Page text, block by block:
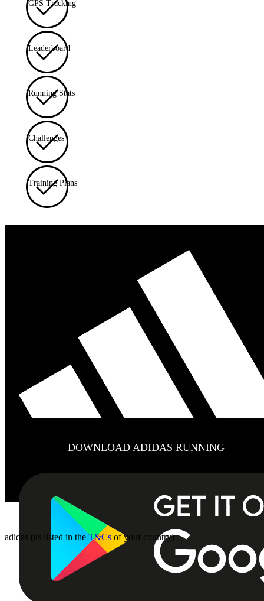
GPS Tracking
Leaderboard
Running Stats
Challenges
Training Plans
DOWNLOAD ADIDAS RUNNING
adidas (as listed in theT&Cs of your country)